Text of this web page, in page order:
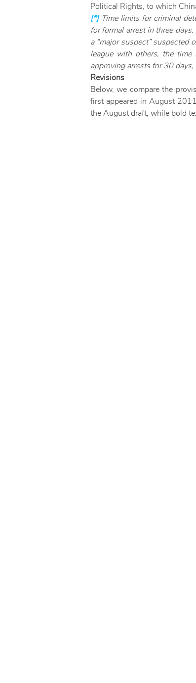
Political Rights, to which
[*] Time limits for criminal
for formal arrest in three
a “major suspect”
league with others, the
approving arrests for 30
Revisions
Below, we compare the
first appeared in August
the August draft, while bold